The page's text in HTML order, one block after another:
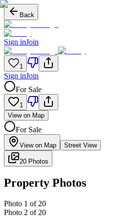
Back
Sign inJoin
1
Sign inJoin
For Sale
1
View on Map
For Sale
View on Map Street View
20 Photos
Property Photos
Photo 1 of 20
Photo 2 of 20